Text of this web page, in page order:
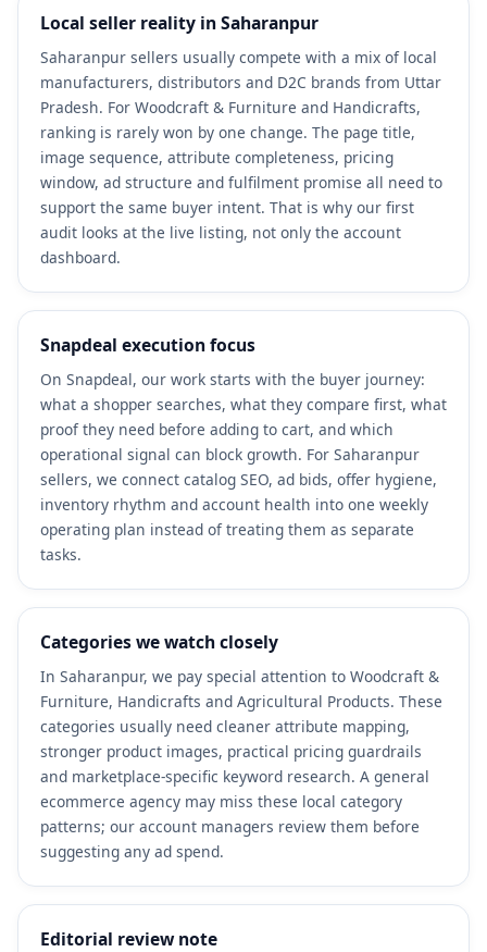
Local seller reality in Saharanpur
Saharanpur sellers usually compete with a mix of local
manufacturers, distributors and D2C brands from Uttar
Pradesh. For Woodcraft & Furniture and Handicrafts,
ranking is rarely won by one change. The page title,
image sequence, attribute completeness, pricing
window, ad structure and fulfilment promise all need to
support the same buyer intent. That is why our first
audit looks at the live listing, not only the account
dashboard.
Snapdeal execution focus
On Snapdeal, our work starts with the buyer journey:
what a shopper searches, what they compare first, what
proof they need before adding to cart, and which
operational signal can block growth. For Saharanpur
sellers, we connect catalog SEO, ad bids, offer hygiene,
inventory rhythm and account health into one weekly
operating plan instead of treating them as separate
tasks.
Categories we watch closely
In Saharanpur, we pay special attention to Woodcraft &
Furniture, Handicrafts and Agricultural Products. These
categories usually need cleaner attribute mapping,
stronger product images, practical pricing guardrails
and marketplace-specific keyword research. A general
ecommerce agency may miss these local category
patterns; our account managers review them before
suggesting any ad spend.
Editorial review note